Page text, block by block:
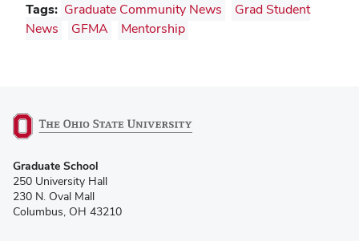
Tags: Graduate Community News
Grad Student
News
GFMA Mentorship
in
new
window)
Graduate School
250 University Hall
230 N. Oval Mall
Columbus, OH 43210